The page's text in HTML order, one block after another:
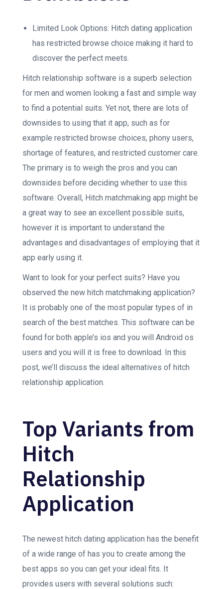
Limited Look Options: Hitch dating application
has restricted browse choice making it hard to
discover the perfect meets.
Hitch relationship software is a superb selection
for men and women looking a fast and simple way
to find a potential suits. Yet not, there are lots of
downsides to using that it app, such as for
example restricted browse choices, phony users,
shortage of features, and restricted customer care.
The primary is to weigh the pros and you can
downsides before deciding whether to use this
software. Overall, Hitch matchmaking app might be
a great way to see an excellent possible suits,
however it is important to understand the
advantages and disadvantages of employing that it
app early using it.
Want to look for your perfect suits? Have you
observed the new hitch matchmaking application?
It is probably one of the most popular types of in
search of the best matches. This software can be
found for both apple’s ios and you will Android os
users and you will it is free to download. In this
post, we’ll discuss the ideal alternatives of hitch
relationship application.
Top Variants from
Hitch
Relationship
Application
The newest hitch dating application has the benefit
of a wide range of has you to create among the
best apps so you can get your ideal fits. It
provides users with several solutions such: